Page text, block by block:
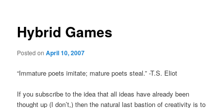
Hybrid Games
Posted onApril 10, 2007
“Immature poets imitate; mature poets steal.” -T.S. Eliot
If you subscribe to the idea that all ideas have already been
thought up (I don’t,) then the natural last bastion of creativity is to